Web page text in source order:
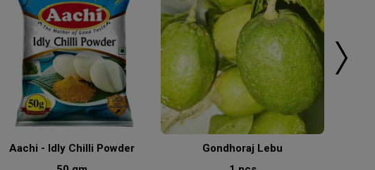
Aachi - Idly Chilli Powder
Gondhoraj Lebu